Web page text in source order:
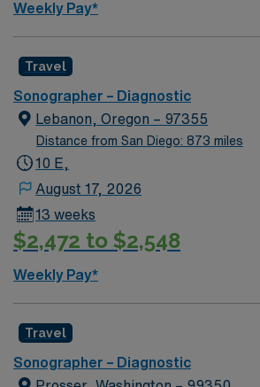
Weekly Pay*
Travel
Sonographer – Diagnostic
Lebanon, Oregon – 97355
Distance from San Diego: 873 miles
10 E,
August 17, 2026
13 weeks
$2,472 to $2,548
Weekly Pay*
Travel
Sonographer – Diagnostic